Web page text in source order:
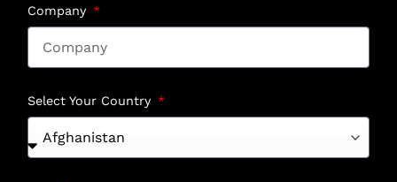
Company
Select Your Country